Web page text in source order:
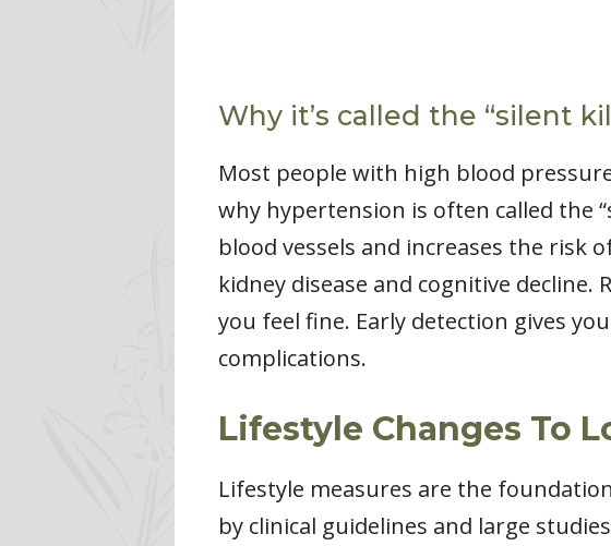
Why it’s called the “silent
Most people with high blood
why hypertension is often called the
blood vessels and increases the risk
kidney disease and cognitive
you feel fine. Early detection gives
complications.
Lifestyle Changes To
Lifestyle measures are the
by clinical guidelines and large